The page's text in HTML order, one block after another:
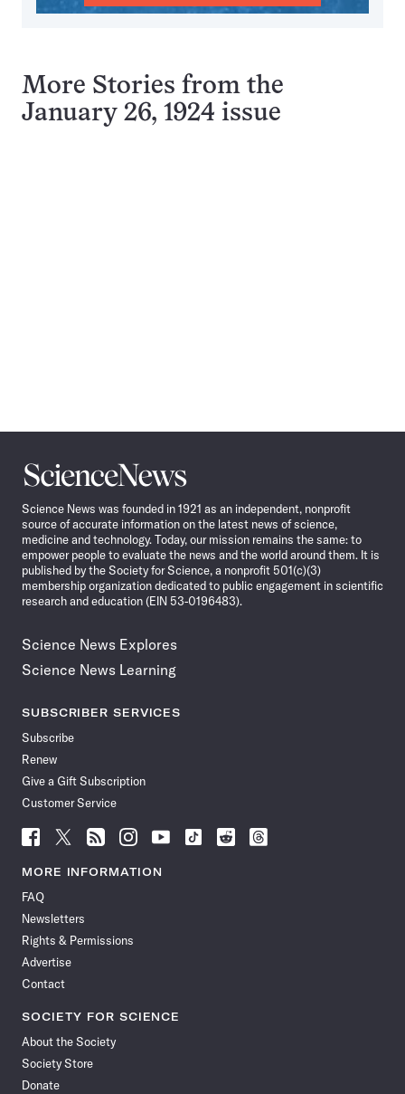
More Stories from the
January 26, 1924 issue
Science
News
Science News was founded in 1921 as an independent, nonprofit
source of accurate information on the latest news of science,
medicine and technology. Today, our mission remains the same: to
empower people to evaluate the news and the world around them. It is
published by the Society for Science, a nonprofit 501(c)(3)
membership organization dedicated to public engagement in scientific
research and education (EIN 53-0196483).
Science News Explores
Science News Learning
SUBSCRIBER SERVICES
Subscribe
Renew
Give a Gift Subscription
Customer Service
Follow
News
Facebook
Follow
News
Follow
News
Follow
News
Follow
News
Follow
Follow
Follow
MORE INFORMATION
FAQ
Newsletters
Rights & Permissions
Advertise
Contact
SOCIETY FOR SCIENCE
About the Society
Society Store
Donate